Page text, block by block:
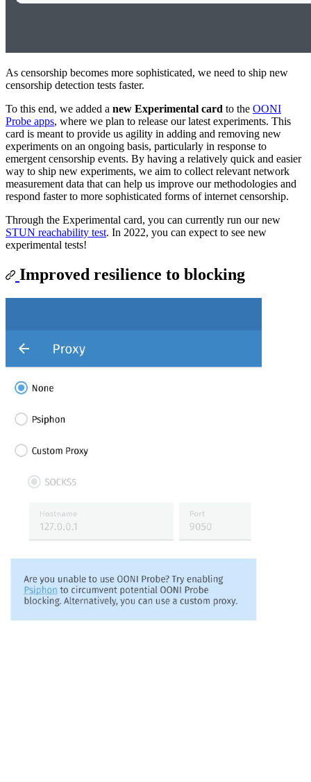
As censorship becomes more sophisticated, we need to ship new
censorship detection tests faster.
To this end, we added a new Experimental card to the OONI
Probe apps, where we plan to release our latest experiments. This
card is meant to provide us agility in adding and removing new
experiments on an ongoing basis, particularly in response to
emergent censorship events. By having a relatively quick and easier
way to ship new experiments, we aim to collect relevant network
measurement data that can help us improve our methodologies and
respond faster to more sophisticated forms of internet censorship.
Through the Experimental card, you can currently run our new
STUN reachability test. In 2022, you can expect to see new
experimental tests!
Improved resilience to blocking